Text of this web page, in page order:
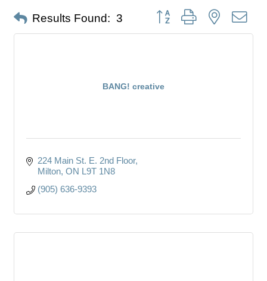
Results Found: 3 Button group with nested
BANG! creative
224 Main St. E. 2nd Floor
Milton ON L9T 1N8
(905) 636-9393